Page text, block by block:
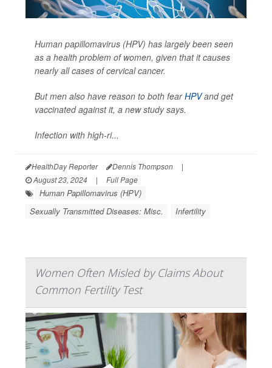
Human papillomavirus (HPV) has largely been seen
as a health problem of women, given that it causes
nearly all cases of cervical cancer.
But men also have reason to both fearHPVand get
vaccinated against it, a new study says.
Infection with high-ri...
HealthDay Reporter Dennis Thompson
|
August 23, 2024
| Full Page
Human Papillomavirus (HPV)
Sexually Transmitted Diseases: Misc.
Infertility
Women Often Misled by Claims About
Common Fertility Test